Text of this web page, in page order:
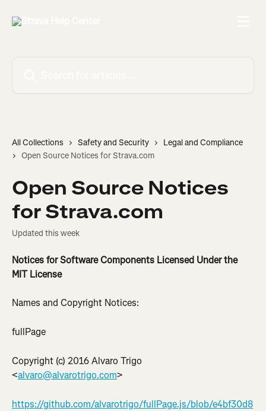
All Collections Safety and Security
Legal and Compliance
Open Source Notices for Strava.com
Open Source Notices
for Strava.com
Updated this week
Notices for Software Components Licensed Under the
MIT License
Names and Copyright Notices:
fullPage
Copyright (c) 2016 Alvaro Trigo
<alvaro@alvarotrigo.com>
https://github.com/alvarotrigo/fullPage.js/blob/e4bf30d8